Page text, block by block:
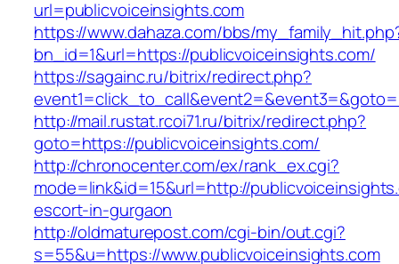
url=publicvoiceinsights.com
https://www.dahaza.com/bbs/
bn_id=1&url=https://publicvoiceinsights.com/
https://sagainc.ru/bitrix/redirect.php?
http://mail.rustat.rcoi71.ru/bitrix/redirect.php?
goto=https://publicvoiceinsights.com/
http://chronocenter.com/ex/rank_ex.cgi?
mode=link&id=15&url=http://
escort-in-gurgaon
http://oldmaturepost.com/cgi-bin/out.cgi?
s=55&u=https://www.publicvoiceinsights.com